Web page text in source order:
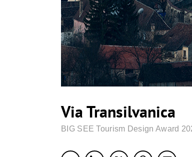
Via Transilvanica
BIG SEE Tourism Design Award